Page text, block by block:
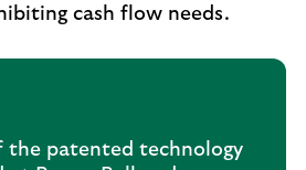
cash flow needs.
the patented technology